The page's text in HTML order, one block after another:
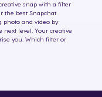
snap with a filter
the best Snapchat
photo and video by
next level. Your creative
you. Which filter or